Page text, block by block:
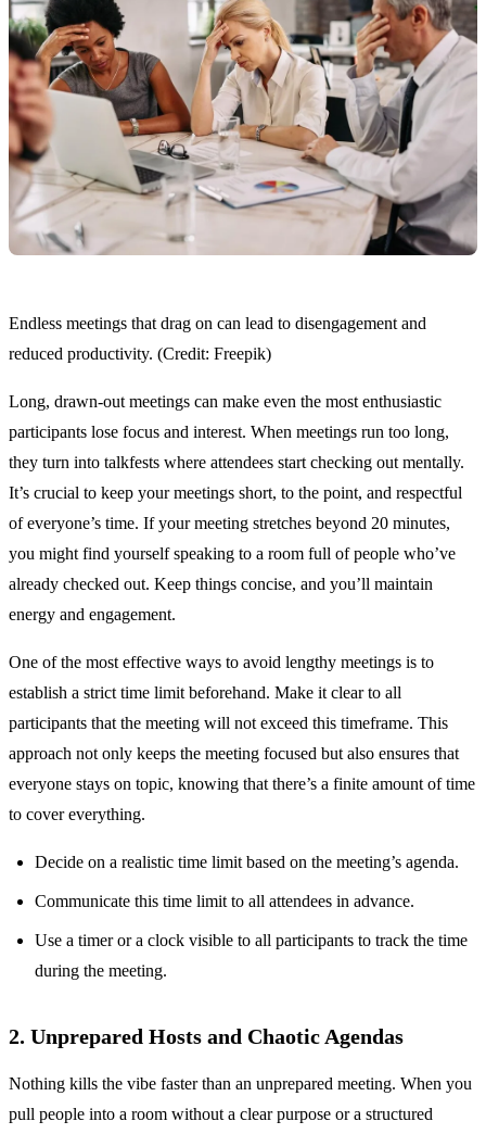
Endless meetings that drag on can lead to disengagement and
reduced productivity. (Credit: Freepik)
Long, drawn-out meetings can make even the most enthusiastic
participants lose focus and interest. When meetings run too long,
they turn into talkfests where attendees start checking out mentally.
It’s crucial to keep your meetings short, to the point, and respectful
of everyone’s time. If your meeting stretches beyond 20 minutes,
you might find yourself speaking to a room full of people who’ve
already checked out. Keep things concise, and you’ll maintain
energy and engagement.
One of the most effective ways to avoid lengthy meetings is to
establish a strict time limit beforehand. Make it clear to all
participants that the meeting will not exceed this timeframe. This
approach not only keeps the meeting focused but also ensures that
everyone stays on topic, knowing that there’s a finite amount of time
to cover everything.
Decide on a realistic time limit based on the meeting’s agenda.
Communicate this time limit to all attendees in advance.
Use a timer or a clock visible to all participants to track the time
during the meeting.
2. Unprepared Hosts and Chaotic Agendas
Nothing kills the vibe faster than an unprepared meeting. When you
pull people into a room without a clear purpose or a structured